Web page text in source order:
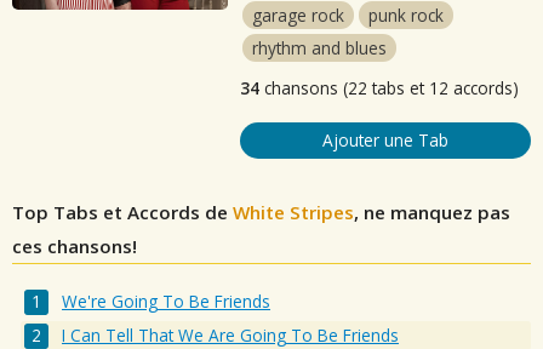
garage rock
punk rock
rhythm and blues
34 chansons (22 tabs et 12 accords)
Ajouter une Tab
Top Tabs et Accords de White Stripes, ne manquez pas
ces chansons!
We're Going To Be Friends
I Can Tell That We Are Going To Be Friends